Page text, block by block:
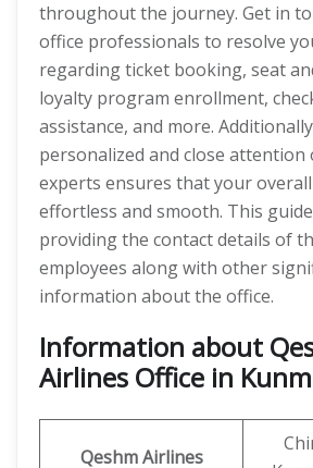
throughout the journey. Get in
office professionals to resolve
regarding ticket booking, seat
loyalty program enrollment,
assistance, and more.
personalized and close attention
experts ensures that your
effortless and smooth. This
providing the contact details of
employees along with other
information about the office.
Information about
Airlines Office in
Qeshm Airlines